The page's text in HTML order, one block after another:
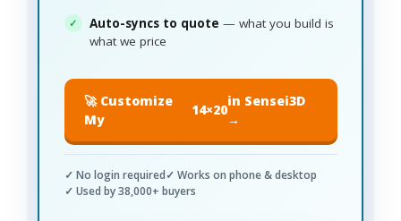
Auto-syncs to quote — what you build is
what we price
🚀 Customize
My
14×20
in Sensei3D
→
✓ No login required✓ Works on phone & desktop
✓ Used by 38,000+ buyers